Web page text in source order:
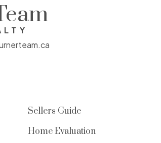
Sellers Guide
Home Evaluation